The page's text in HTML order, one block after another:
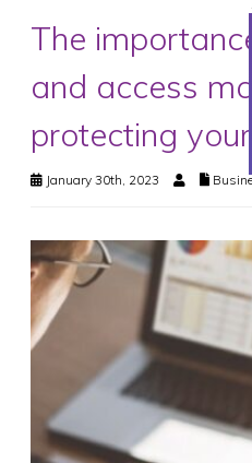
The
and access
protecting
January 30th, 2023